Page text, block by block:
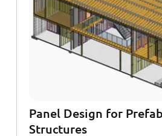
Panel Design for
Structures